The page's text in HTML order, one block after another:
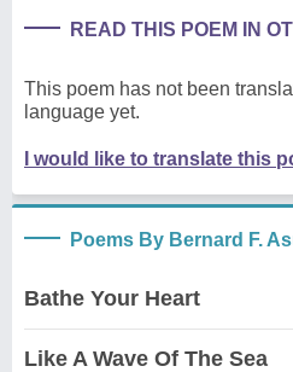
READ THIS POEM IN
This poem has not been
language yet.
I would like to translate this
Poems By Bernard F.
Bathe Your Heart
Like A Wave Of The Sea